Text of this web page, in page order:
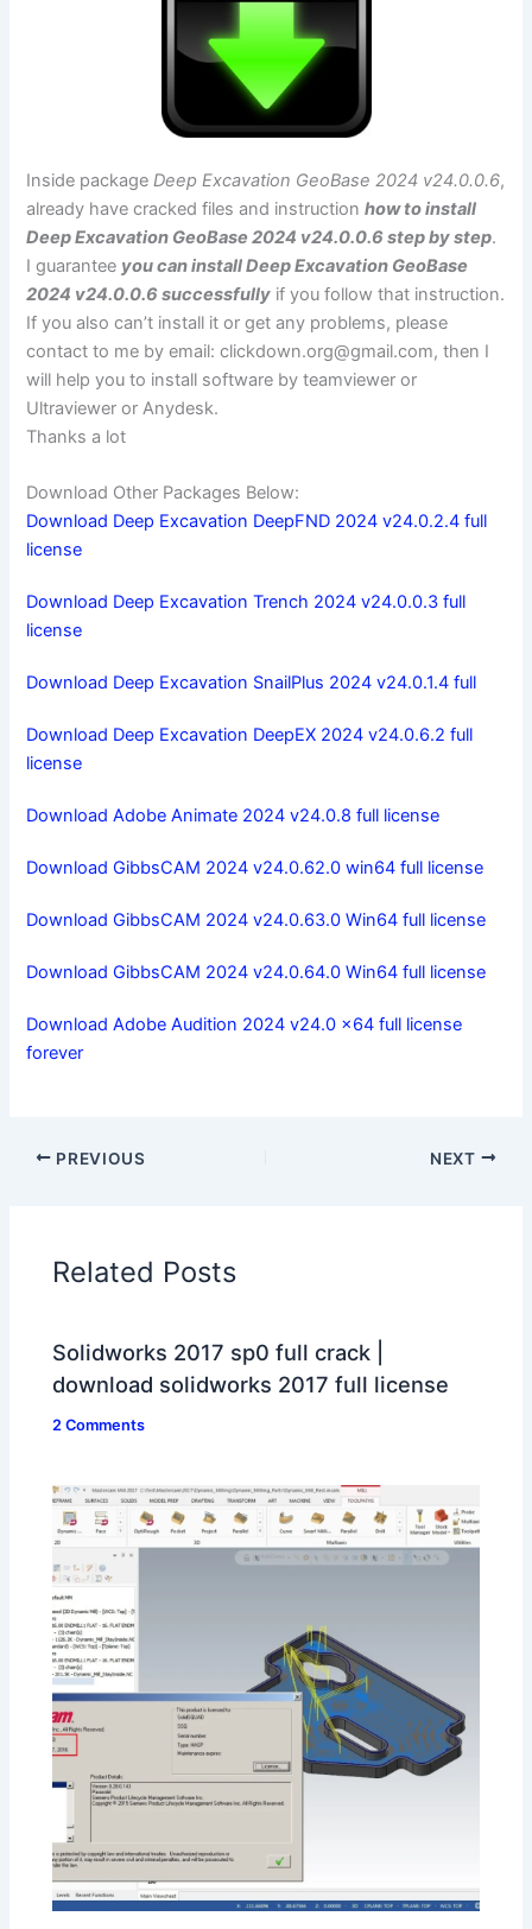
Inside packageDeep Excavation GeoBase 2024 v24.0.0.6,
already have cracked files and instructionhow to install
Deep Excavation GeoBase 2024 v24.0.0.6 step by step.
I guarantee you can install Deep Excavation GeoBase
2024 v24.0.0.6 successfully if you follow that instruction.
If you also can’t install it or get any problems, please
contact to me by email:clickdown.org@gmail.com, then I
will help you to install software by teamviewer or
Ultraviewer or Anydesk.
Thanks a lot
Download Other Packages Below:
Download Deep Excavation DeepFND 2024 v24.0.2.4 full
license
Download Deep Excavation Trench 2024 v24.0.0.3 full
license
Download Deep Excavation SnailPlus 2024 v24.0.1.4 full
Download Deep Excavation DeepEX 2024 v24.0.6.2 full
license
Download Adobe Animate 2024 v24.0.8 full license
Download GibbsCAM 2024 v24.0.62.0 win64 full license
Download GibbsCAM 2024 v24.0.63.0 Win64 full license
Download GibbsCAM 2024 v24.0.64.0 Win64 full license
Download Adobe Audition 2024 v24.0 x64 full license
forever
PREVIOUS NEXT
Related Posts
Solidworks 2017 sp0 full crack |
download solidworks 2017 full license
2 Comments